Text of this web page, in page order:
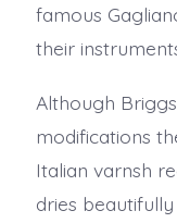
famous
their
Although
modifications
Italian varnsh
dries